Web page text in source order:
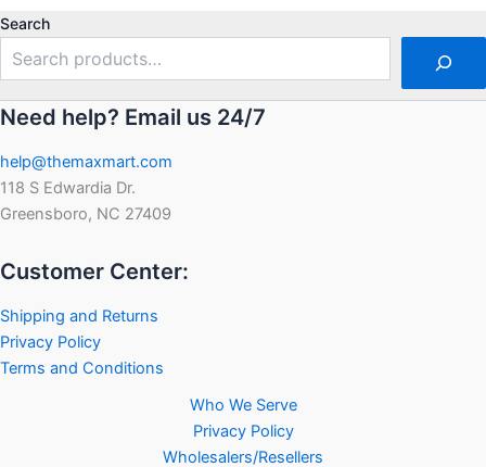
Search
Need help? Email us 24/7
help@themaxmart.com
118 S Edwardia Dr.
Greensboro, NC 27409
Customer Center:
Shipping and Returns
Privacy Policy
Terms and Conditions
Who We Serve
Privacy Policy
Wholesalers/Resellers